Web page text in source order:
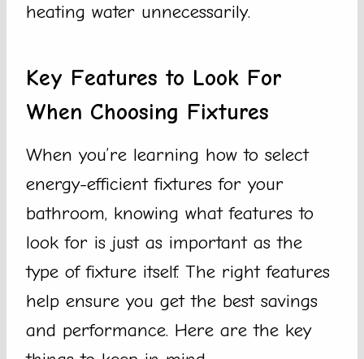
heating water unnecessarily.
Key Features to Look For
When Choosing Fixtures
When you’re learning how to select
energy-efficient fixtures for your
bathroom, knowing what features to
look for is just as important as the
type of fixture itself. The right features
help ensure you get the best savings
and performance. Here are the key